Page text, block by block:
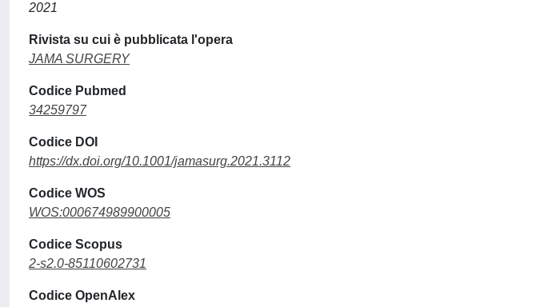
2021
Rivista su cui è pubblicata l'opera
JAMA SURGERY
Codice Pubmed
34259797
Codice DOI
https://dx.doi.org/10.1001/jamasurg.2021.3112
Codice WOS
WOS:000674989900005
Codice Scopus
2-s2.0-85110602731
Codice OpenAlex